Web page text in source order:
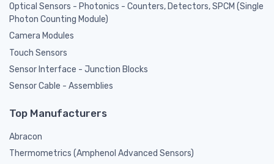
Optical Sensors - Photonics - Counters, Detectors, SPCM (Single
Photon Counting Module)
Camera Modules
Touch Sensors
Sensor Interface - Junction Blocks
Sensor Cable - Assemblies
Top Manufacturers
Abracon
Thermometrics (Amphenol Advanced Sensors)